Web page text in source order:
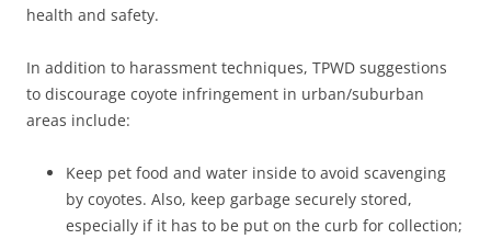
health and safety.
In addition to harassment techniques, TPWD suggestions
to discourage coyote infringement in urban/suburban
areas include:
Keep pet food and water inside to avoid scavenging
by coyotes. Also, keep garbage securely stored,
especially if it has to be put on the curb for collection;